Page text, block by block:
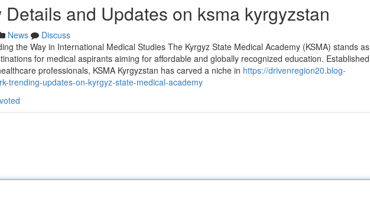
and Updates on ksma kyrgyzstan
News
Discuss
the Way in International Medical Studies The Kyrgyz State Medical Academy (KSMA) stands as
for medical aspirants aiming for affordable and globally recognized education. Established
professionals, KSMA Kyrgyzstan has carved a niche in https://drivenregion20.blog-
trending-updates-on-kyrgyz-state-medical-academy